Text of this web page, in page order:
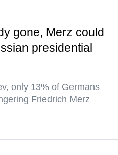
gone, Merz could
presidential
only 13% of Germans
Friedrich Merz